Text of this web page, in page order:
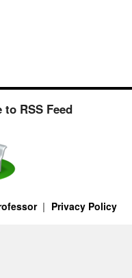
RSS Feed
Privacy Policy